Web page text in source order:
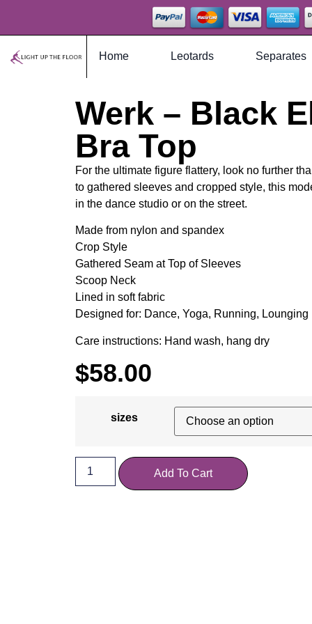
Home Leotards Separates
Werk – Black
Bra Top
For the ultimate figure flattery, look no further
to gathered sleeves and cropped style, this
in the dance studio or on the street.
Made from nylon and spandex
Crop Style
Gathered Seam at Top of Sleeves
Scoop Neck
Lined in soft fabric
Designed for: Dance, Yoga, Running, Lounging
Care instructions: Hand wash, hang dry
$58.00
sizes
Add To Cart